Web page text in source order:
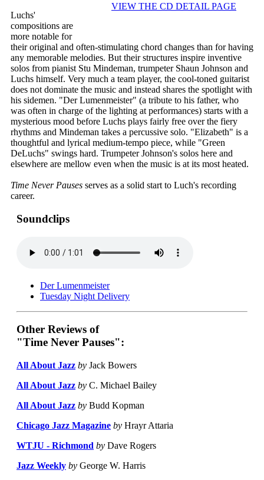
VIEW THE CD DETAIL PAGE
Luchs'
compositions are
more notable for
their original and often-stimulating chord changes than for having
any memorable melodies. But their structures inspire inventive
solos from pianist Stu Mindeman, trumpeter Shaun Johnson and
Luchs himself. Very much a team player, the cool-toned guitarist
does not dominate the music and instead shares the spotlight with
his sidemen. "Der Lumenmeister" (a tribute to his father, who
was often in charge of the lighting at performances) starts with a
mysterious mood before Luchs plays fairly free over the fiery
rhythms and Mindeman takes a percussive solo. "Elizabeth" is a
thoughtful and lyrical medium-tempo piece, while "Green
DeLuchs" swings hard. Trumpeter Johnson's solos here and
elsewhere are mellow even when the music is at its most heated.
Time Never Pauses serves as a solid start to Luch's recording
career.
Soundclips
Der Lumenmeister
Tuesday Night Delivery
Other Reviews of
"Time Never Pauses":
All About Jazz by Jack Bowers
All About Jazz by C. Michael Bailey
All About Jazz by Budd Kopman
Chicago Jazz Magazine by Hrayr Attaria
WTJU - Richmond by Dave Rogers
Jazz Weekly by George W. Harris